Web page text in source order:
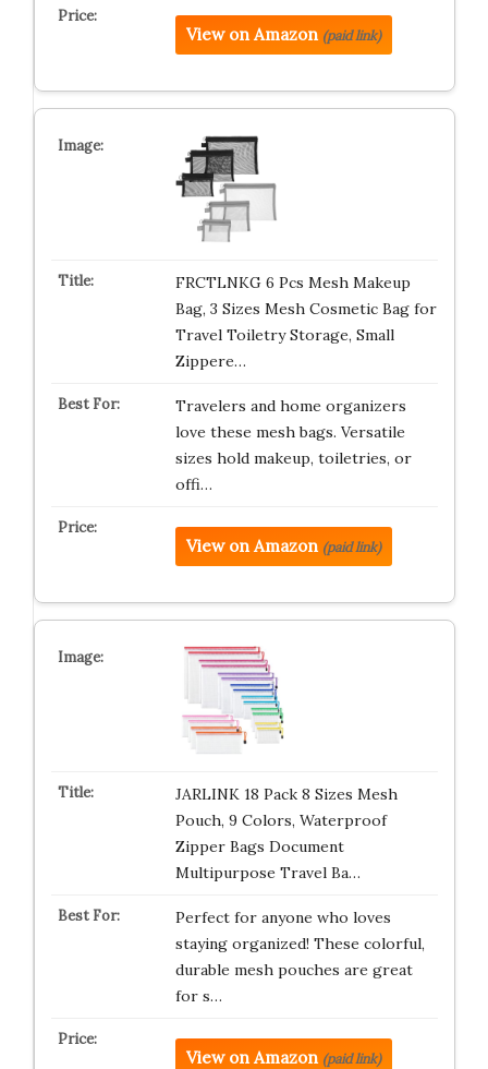
View on Amazon (paid link)
FRCTLNKG 6 Pcs Mesh Makeup
Bag, 3 Sizes Mesh Cosmetic Bag for
Travel Toiletry Storage, Small
Zippere…
Travelers and home organizers
love these mesh bags. Versatile
sizes hold makeup, toiletries, or
offi…
View on Amazon (paid link)
JARLINK 18 Pack 8 Sizes Mesh
Pouch, 9 Colors, Waterproof
Zipper Bags Document
Multipurpose Travel Ba…
Perfect for anyone who loves
staying organized! These colorful,
durable mesh pouches are great
for s…
View on Amazon (paid link)